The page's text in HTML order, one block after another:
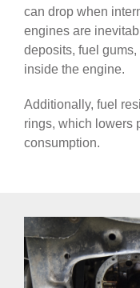
can drop when
engines are
deposits, fuel
inside the engine.
Additionally, fuel
rings, which lowers
consumption.